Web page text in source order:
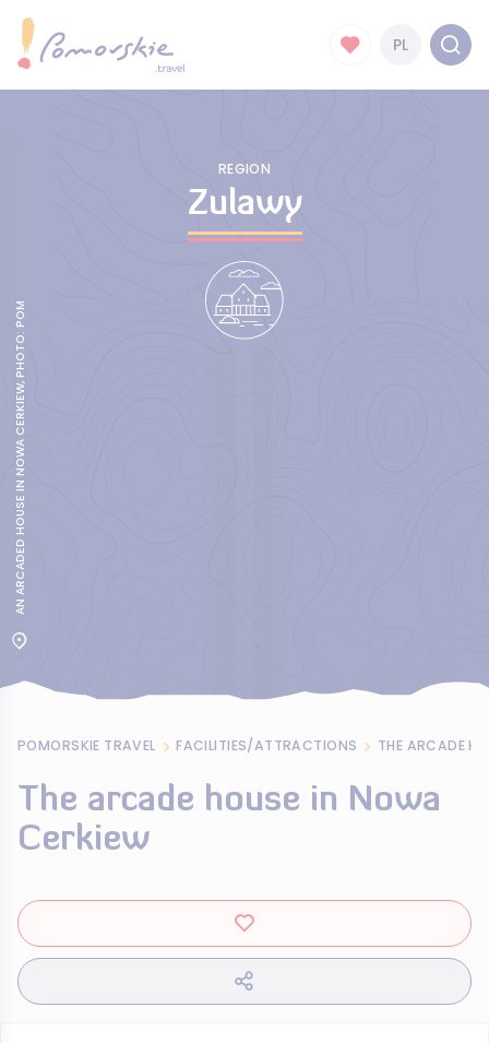
PL
REGION
Zulawy
AN ARCADED HOUSE IN NOWA CERKIEW, PHOTO: POMORSKIE.TRAVEL
POMORSKIE TRAVEL FACILITIES/ATTRACTIONS THE ARCADE
The arcade house in Nowa
Cerkiew